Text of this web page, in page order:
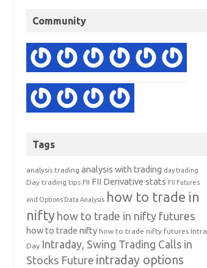
Community
Tags
analysis trading analysis with trading day trading
Day trading tips FII FII Derivative stats FII Futures
and Options Data Analysis how to trade in
nifty how to trade in nifty futures
how to trade nifty how to trade nifty futures Intra
Day Intraday, Swing Trading Calls in
Stocks Future intraday options